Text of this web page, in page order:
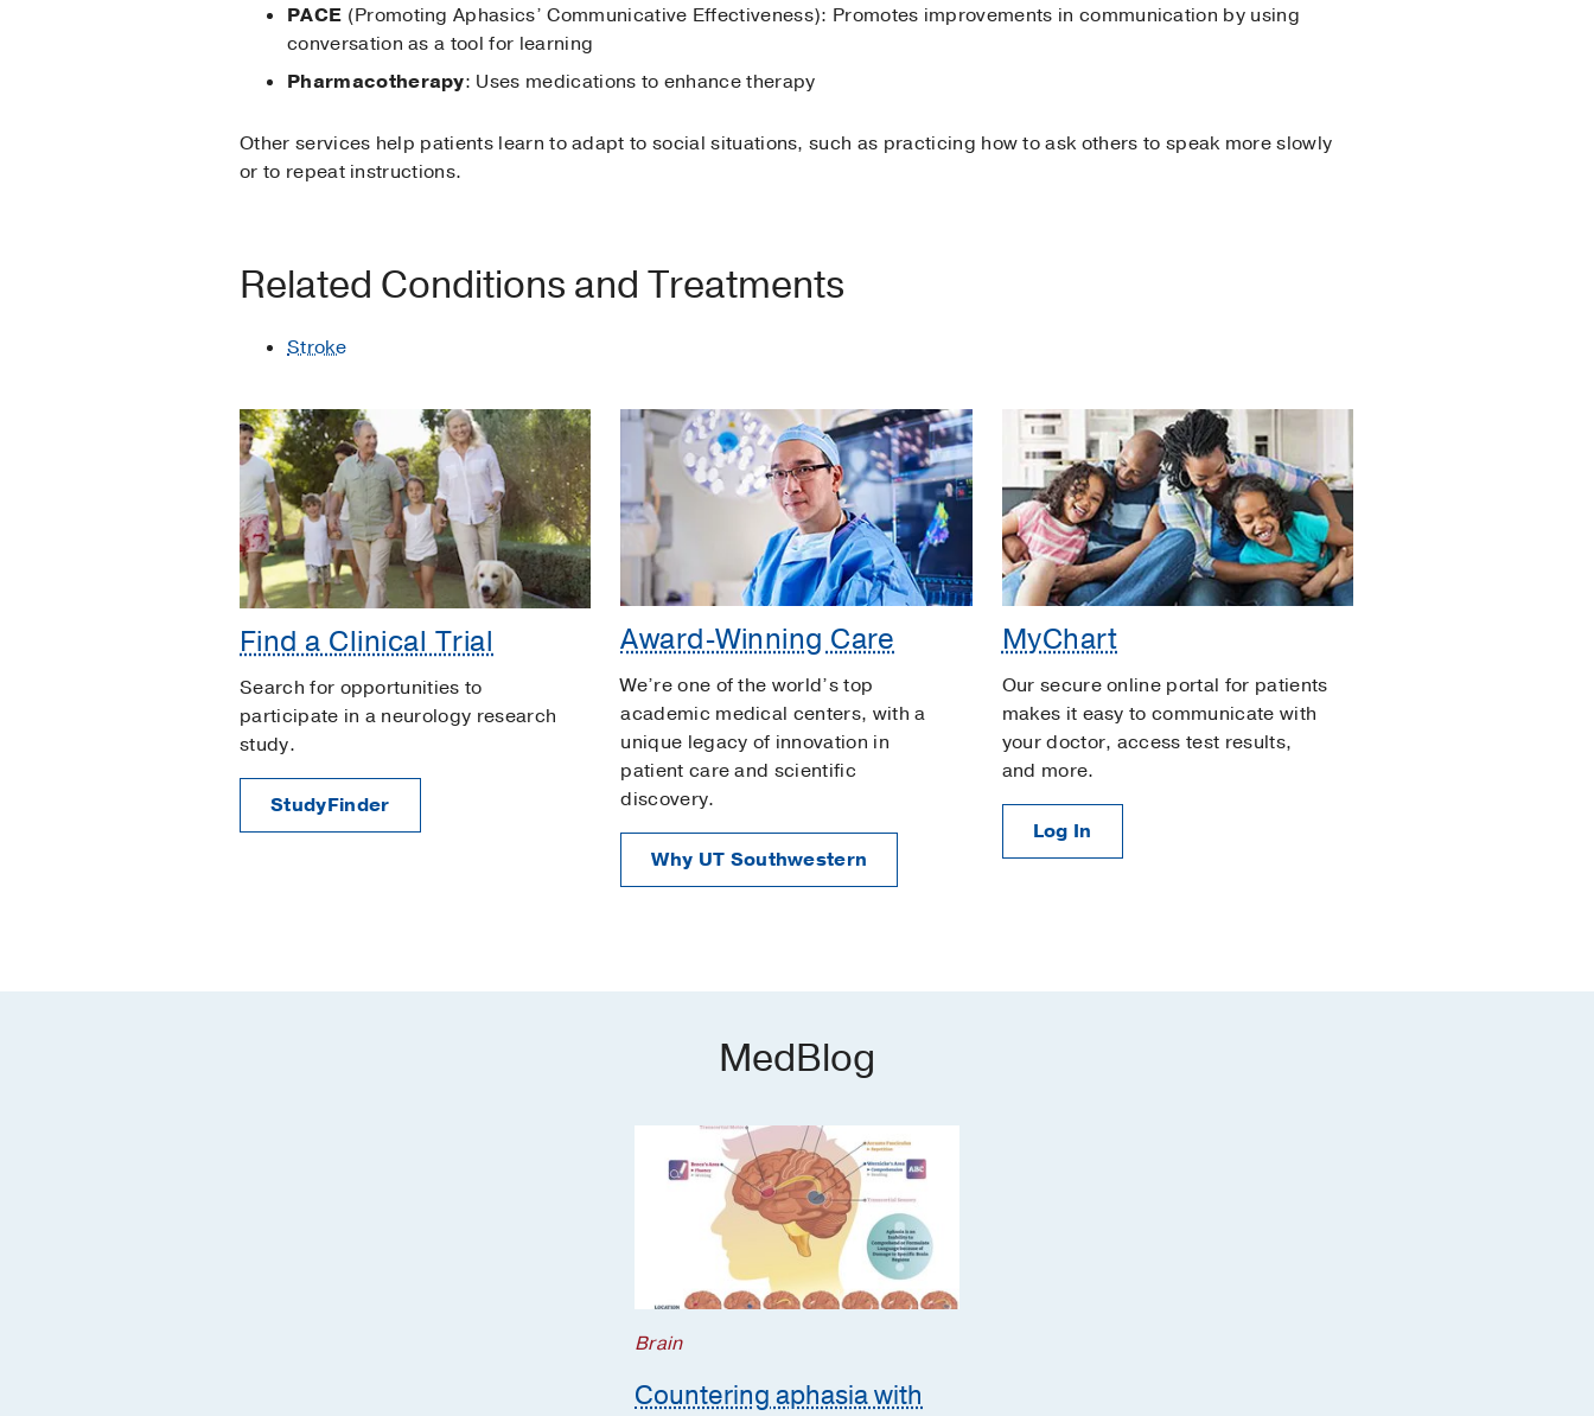
PACE (Promoting Aphasics’ Communicative Effectiveness): Promotes improvements in communication by using
conversation as a tool for learning
Pharmacotherapy: Uses medications to enhance therapy
Other services help patients learn to adapt to social situations, such as practicing how to ask others to speak more slowly
or to repeat instructions.
Related Conditions and Treatments
Stroke
Find a Clinical Trial
Search for opportunities to
participate in a neurology research
study.
StudyFinder
Award-Winning Care
We’re one of the world’s top
academic medical centers, with a
unique legacy of innovation in
patient care and scientific
discovery.
Why UT Southwestern
MyChart
Our secure online portal for patients
makes it easy to communicate with
your doctor, access test results,
and more.
Log In
MedBlog
Brain
Countering aphasia with